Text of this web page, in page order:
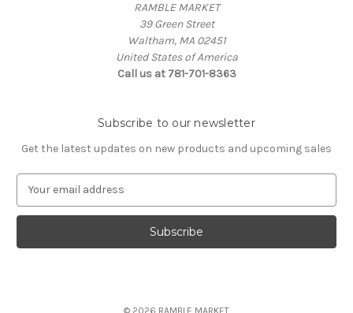
RAMBLE MARKET
39 Green Street
Waltham, MA 02451
United States of America
Call us at 781-701-8363
Subscribe to our newsletter
Get the latest updates on new products and upcoming sales
a
l
© 2026 RAMBLE MARKET